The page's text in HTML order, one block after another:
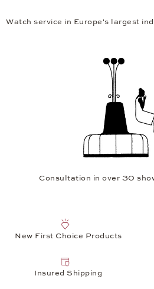
Watch service in Europe's largest
Consultation in over 30
New First Choice Products
Insured Shipping